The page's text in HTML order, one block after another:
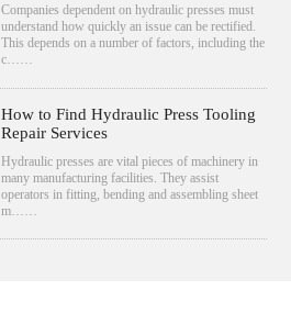
Companies dependent on hydraulic presses must
understand how quickly an issue can be rectified.
This depends on a number of factors, including the
c……
How to Find Hydraulic Press Tooling
Repair Services
Hydraulic presses are vital pieces of machinery in
many manufacturing facilities. They assist
operators in fitting, bending and assembling sheet
m……